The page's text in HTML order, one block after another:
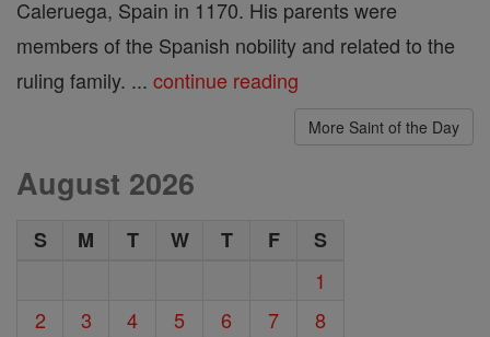
Caleruega, Spain in 1170. His parents were
members of the Spanish nobility and related to the
ruling family. ... continue reading
More Saint of the Day
August 2026
S M T W T F
S
1
2
3 4 5 6 7
8